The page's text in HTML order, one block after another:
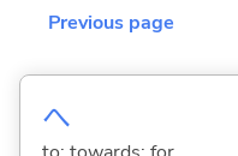
Previous page
へ